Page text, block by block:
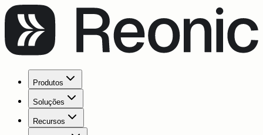
Produtos
Soluções
Recursos